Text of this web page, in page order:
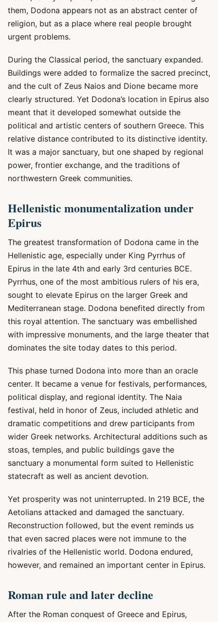
them, Dodona appears not as an abstract center of
religion, but as a place where real people brought
urgent problems.
During the Classical period, the sanctuary expanded.
Buildings were added to formalize the sacred precinct,
and the cult of Zeus Naios and Dione became more
clearly structured. Yet Dodona’s location in Epirus also
meant that it developed somewhat outside the
political and artistic centers of southern Greece. This
relative distance contributed to its distinctive identity.
It was a major sanctuary, but one shaped by regional
power, frontier exchange, and the traditions of
northwestern Greek communities.
Hellenistic monumentalization under
Epirus
The greatest transformation of Dodona came in the
Hellenistic age, especially under King Pyrrhus of
Epirus in the late 4th and early 3rd centuries BCE.
Pyrrhus, one of the most ambitious rulers of his era,
sought to elevate Epirus on the larger Greek and
Mediterranean stage. Dodona benefited directly from
this royal attention. The sanctuary was embellished
with impressive monuments, and the large theater that
dominates the site today dates to this period.
This phase turned Dodona into more than an oracle
center. It became a venue for festivals, performances,
political display, and regional identity. The Naia
festival, held in honor of Zeus, included athletic and
dramatic competitions and drew participants from
wider Greek networks. Architectural additions such as
stoas, temples, and public buildings gave the
sanctuary a monumental form suited to Hellenistic
statecraft as well as ancient devotion.
Yet prosperity was not uninterrupted. In 219 BCE, the
Aetolians attacked and damaged the sanctuary.
Reconstruction followed, but the event reminds us
that even sacred places were not immune to the
rivalries of the Hellenistic world. Dodona endured,
however, and remained an important center in Epirus.
Roman rule and later decline
After the Roman conquest of Greece and Epirus,